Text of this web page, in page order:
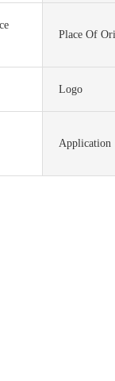
Place Of
Logo
Application